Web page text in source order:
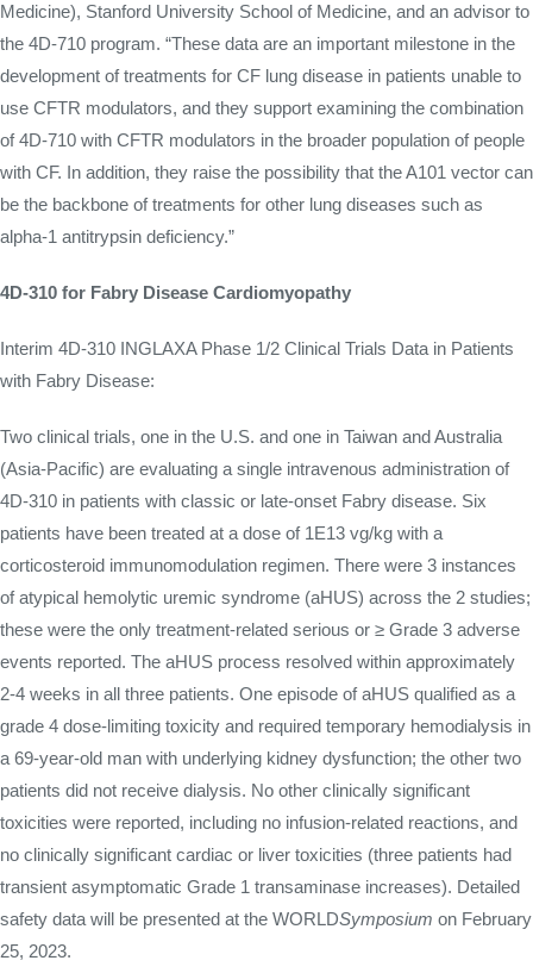
Medicine), Stanford University School of Medicine, and an advisor to
the 4D-710 program. “These data are an important milestone in the
development of treatments for CF lung disease in patients unable to
use CFTR modulators, and they support examining the combination
of 4D-710 with CFTR modulators in the broader population of people
with CF. In addition, they raise the possibility that the A101 vector can
be the backbone of treatments for other lung diseases such as
alpha-1 antitrypsin deficiency.”
4D-310 for Fabry Disease Cardiomyopathy
Interim 4D-310 INGLAXA Phase 1/2 Clinical Trials Data in Patients
with Fabry Disease:
Two clinical trials, one in the U.S. and one in Taiwan and Australia
(Asia-Pacific) are evaluating a single intravenous administration of
4D-310 in patients with classic or late-onset Fabry disease. Six
patients have been treated at a dose of 1E13 vg/kg with a
corticosteroid immunomodulation regimen. There were 3 instances
of atypical hemolytic uremic syndrome (aHUS) across the 2 studies;
these were the only treatment-related serious or ≥ Grade 3 adverse
events reported. The aHUS process resolved within approximately
2-4 weeks in all three patients. One episode of aHUS qualified as a
grade 4 dose-limiting toxicity and required temporary hemodialysis in
a 69-year-old man with underlying kidney dysfunction; the other two
patients did not receive dialysis. No other clinically significant
toxicities were reported, including no infusion-related reactions, and
no clinically significant cardiac or liver toxicities (three patients had
transient asymptomatic Grade 1 transaminase increases). Detailed
safety data will be presented at the WORLDSymposium on February
25, 2023.